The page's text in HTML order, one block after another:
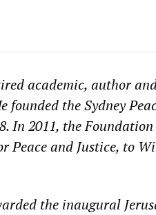
academic, author
the Sydney
In 2011, the Foundation
Peace and Justice, to
the inaugural